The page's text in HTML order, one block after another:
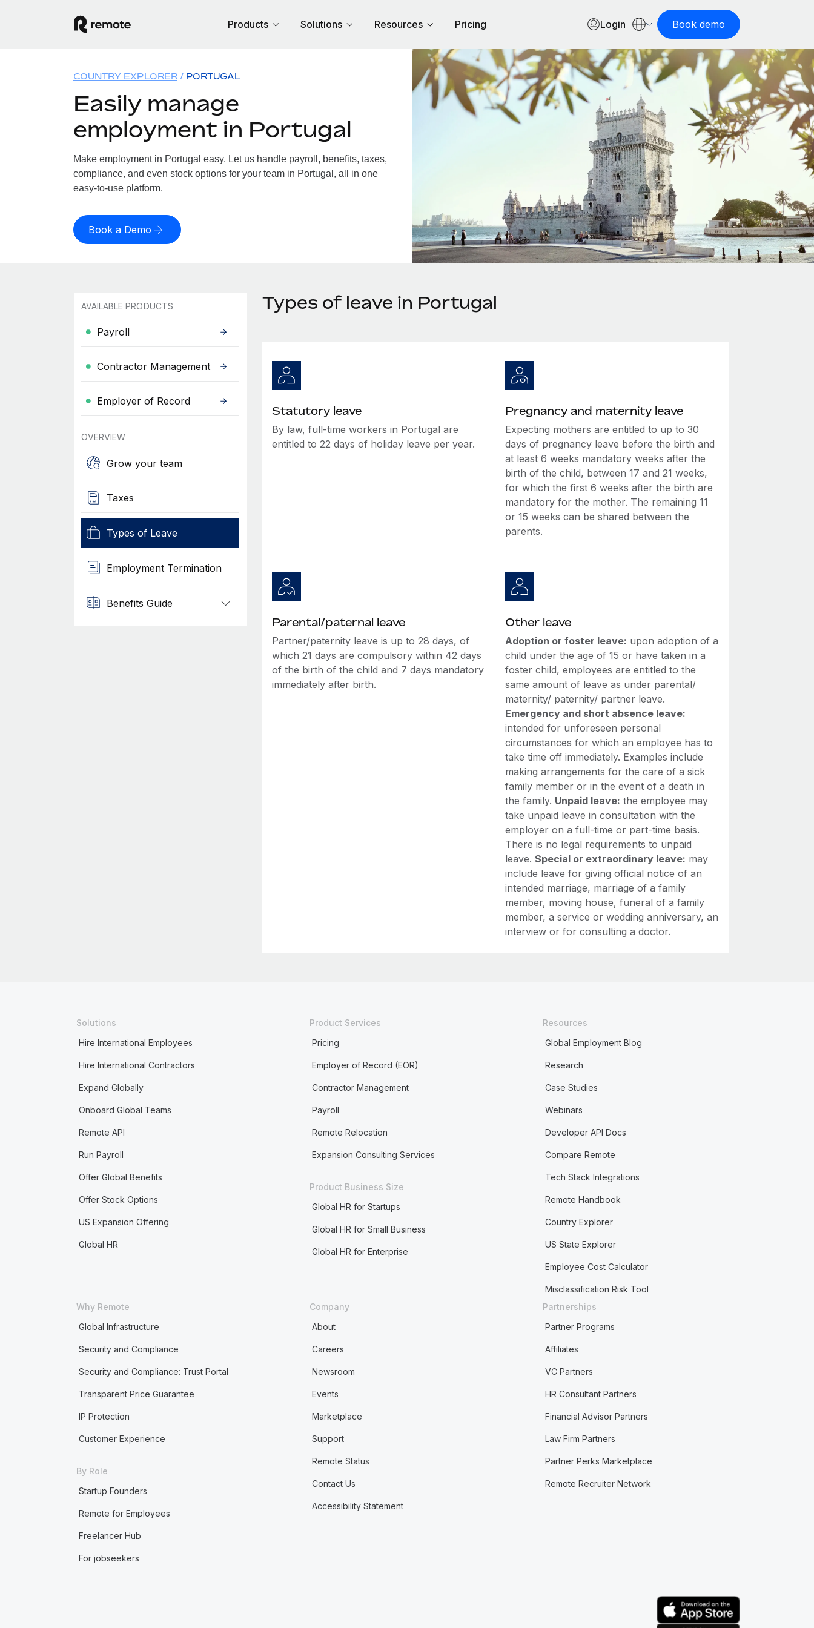
Products Solutions Resources Pricing Login Book demo
COUNTRY EXPLORER PORTUGAL
Easily manage
employment in Portugal
Make employment in Portugal easy. Let us handle payroll, benefits, taxes,
compliance, and even stock options for your team in Portugal, all in one
easy-to-use platform.
Book a Demo
AVAILABLE PRODUCTS
Payroll
Contractor Management
Employer of Record
OVERVIEW
Grow your team
Taxes
Types of Leave
Employment Termination
Benefits Guide
Types of leave in Portugal
Statutory leave
By law, full-time workers in Portugal are
entitled to 22 days of holiday leave per year.
Pregnancy and maternity leave
Expecting mothers are entitled to up to 30
days of pregnancy leave before the birth and
at least 6 weeks mandatory weeks after the
birth of the child, between 17 and 21 weeks,
for which the first 6 weeks after the birth are
mandatory for the mother. The remaining 11
or 15 weeks can be shared between the
parents.
Parental/paternal leave
Partner/paternity leave is up to 28 days, of
which 21 days are compulsory within 42 days
of the birth of the child and 7 days mandatory
immediately after birth.
Other leave
Adoption or foster leave: upon adoption of a
child under the age of 15 or have taken in a
foster child, employees are entitled to the
same amount of leave as under parental/
maternity/ paternity/ partner leave.
Emergency and short absence leave:
intended for unforeseen personal
circumstances for which an employee has to
take time off immediately. Examples include
making arrangements for the care of a sick
family member or in the event of a death in
the family. Unpaid leave: the employee may
take unpaid leave in consultation with the
employer on a full-time or part-time basis.
There is no legal requirements to unpaid
leave.Special or extraordinary leave: may
include leave for giving official notice of an
intended marriage, marriage of a family
member, moving house, funeral of a family
member, a service or wedding anniversary, an
interview or for consulting a doctor.
Solutions
Hire International Employees
Hire International Contractors
Expand Globally
Onboard Global Teams
Remote API
Run Payroll
Offer Global Benefits
Offer Stock Options
US Expansion Offering
Global HR
Product Services
Pricing
Employer of Record (EOR)
Contractor Management
Payroll
Remote Relocation
Expansion Consulting Services
Product Business Size
Global HR for Startups
Global HR for Small Business
Global HR for Enterprise
Resources
Global Employment Blog
Research
Case Studies
Webinars
Developer API Docs
Compare Remote
Tech Stack Integrations
Remote Handbook
Country Explorer
US State Explorer
Employee Cost Calculator
Misclassification Risk Tool
Why Remote
Global Infrastructure
Security and Compliance
Security and Compliance: Trust Portal
Transparent Price Guarantee
IP Protection
Customer Experience
By Role
Startup Founders
Remote for Employees
Freelancer Hub
For jobseekers
Company
About
Careers
Newsroom
Events
Marketplace
Support
Remote Status
Contact Us
Accessibility Statement
Partnerships
Partner Programs
Affiliates
VC Partners
HR Consultant Partners
Financial Advisor Partners
Law Firm Partners
Partner Perks Marketplace
Remote Recruiter Network